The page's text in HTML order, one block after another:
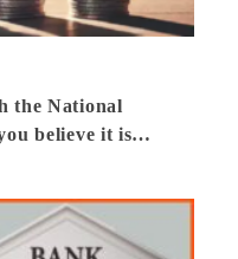
the National
believe it is
its pros and cons?